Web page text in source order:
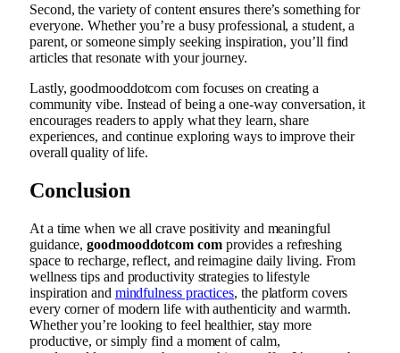
Second, the variety of content ensures there’s something for
everyone. Whether you’re a busy professional, a student, a
parent, or someone simply seeking inspiration, you’ll find
articles that resonate with your journey.
Lastly, goodmooddotcom com focuses on creating a
community vibe. Instead of being a one-way conversation, it
encourages readers to apply what they learn, share
experiences, and continue exploring ways to improve their
overall quality of life.
Conclusion
At a time when we all crave positivity and meaningful
guidance,goodmooddotcom comprovides a refreshing
space to recharge, reflect, and reimagine daily living. From
wellness tips and productivity strategies to lifestyle
inspiration and mindfulness practices, the platform covers
every corner of modern life with authenticity and warmth.
Whether you’re looking to feel healthier, stay more
productive, or simply find a moment of calm,